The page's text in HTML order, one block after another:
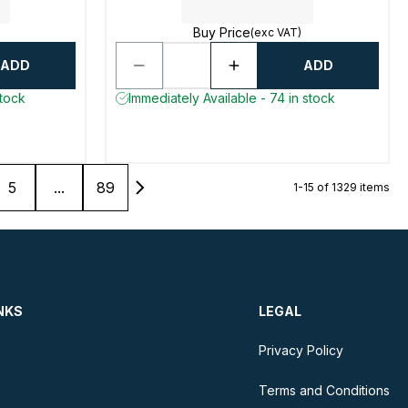
ADD
Buy Price(exc VAT)
ADD
Immediately Available - 74 in stock
5 ... 89 1-15 of 1329 items
LEGAL
Privacy Policy
Terms and Conditions